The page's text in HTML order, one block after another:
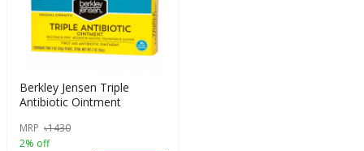
Berkley Jensen Triple
Antibiotic Ointment
MRP ৳1430
2% off